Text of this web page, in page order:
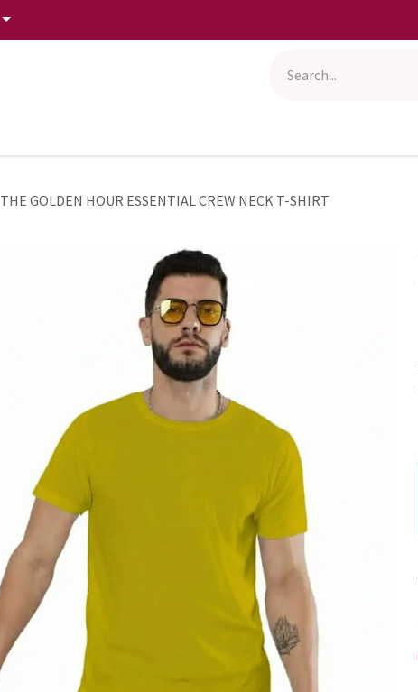
THE GOLDEN HOUR ESSENTIAL CREW NECK T-SHIRT